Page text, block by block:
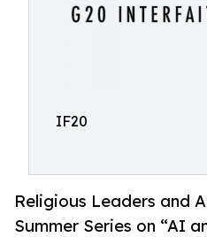
IF20
Religious Leaders and
Summer Series on “AI